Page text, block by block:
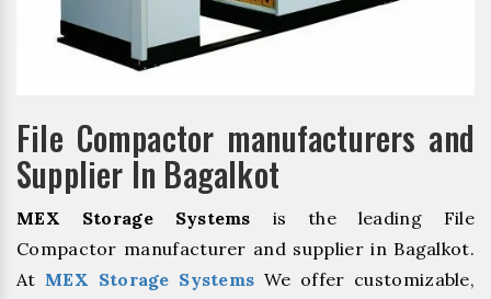
File Compactor manufacturers and
Supplier In Bagalkot
MEX Storage Systems is the leading File
Compactor manufacturer and supplier in Bagalkot.
At MEX Storage Systems We offer customizable,